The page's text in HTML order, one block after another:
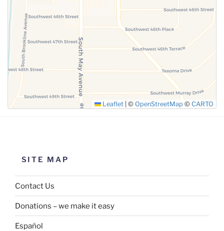
Leaflet © OpenStreetMap © CARTO
SITE MAP
Contact Us
Donations – we make it easy
Español